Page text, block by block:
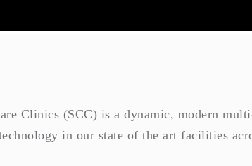
Clinics (SCC) is a dynamic, modern
in our state of the art facilities